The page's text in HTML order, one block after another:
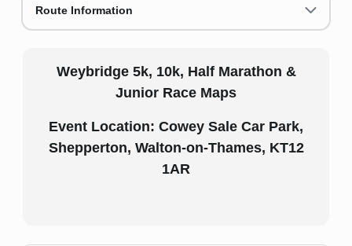
Route Information
Weybridge 5k, 10k, Half Marathon &
Junior Race Maps
Event Location: Cowey Sale Car Park,
Shepperton, Walton-on-Thames, KT12
1AR